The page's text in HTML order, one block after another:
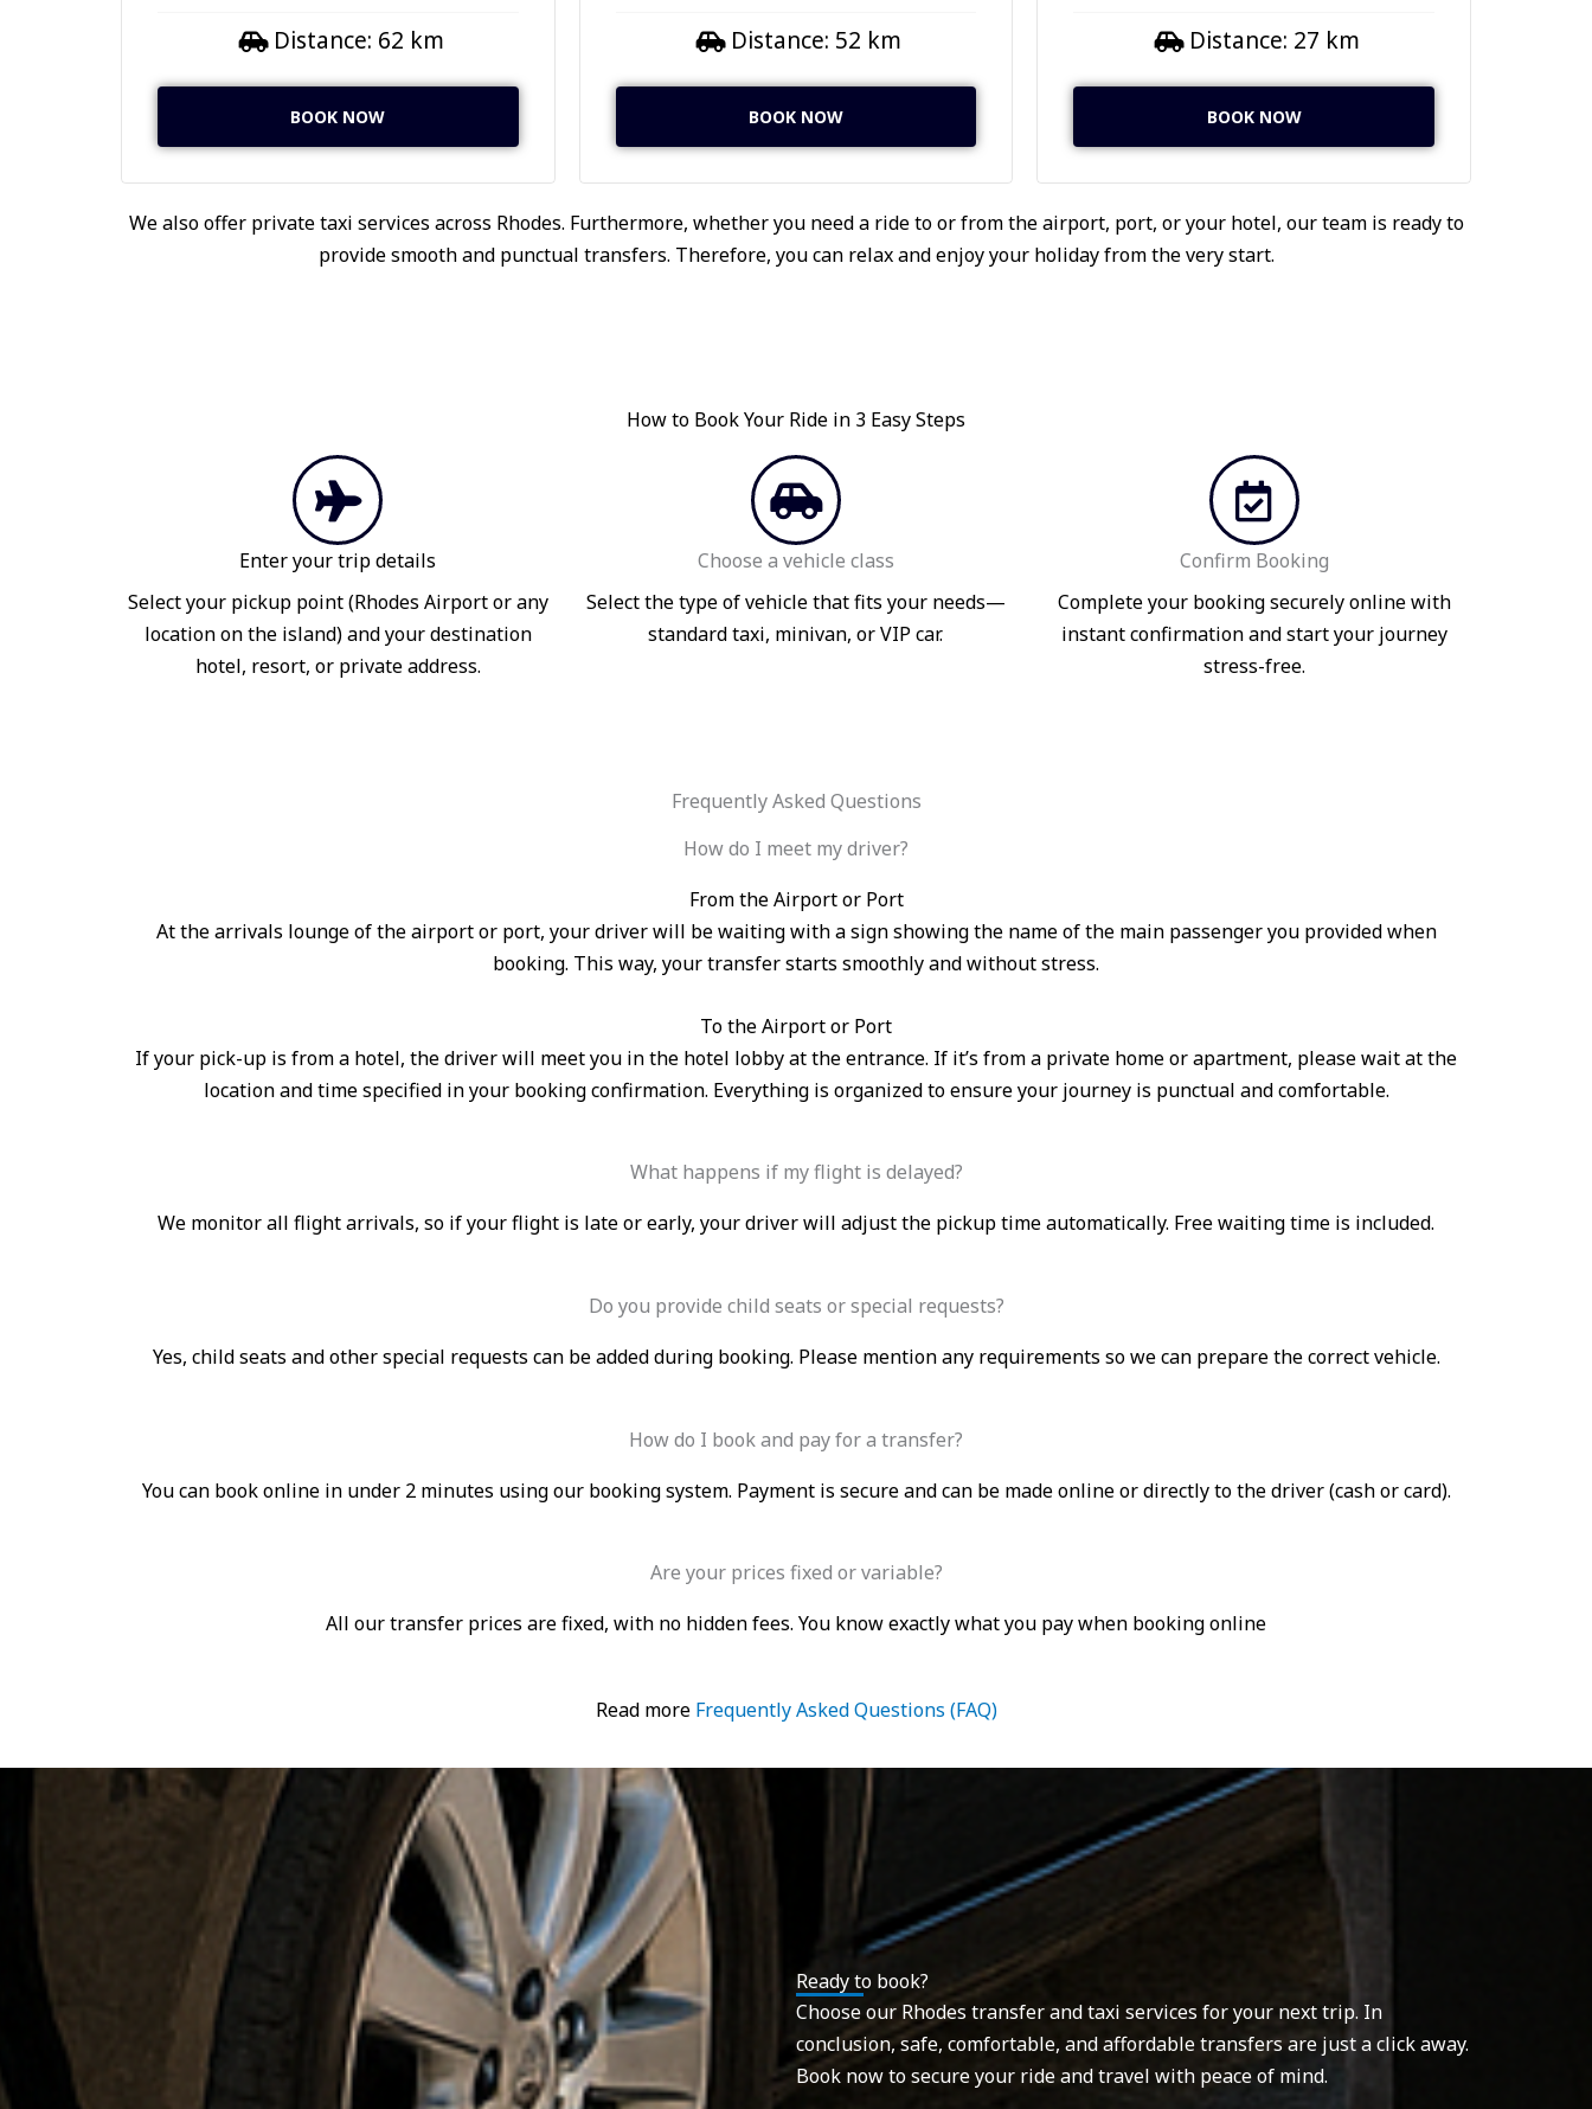
Distance: 62 km
BOOK NOW
Distance: 52 km
BOOK NOW
Distance: 27 km
BOOK NOW
We also offer private taxi services across Rhodes. Furthermore, whether you need a ride to or from the airport, port, or your hotel, our team is ready to
provide smooth and punctual transfers. Therefore, you can relax and enjoy your holiday from the very start.
How to Book Your Ride in 3 Easy Steps
Enter your trip details
Select your pickup point (Rhodes Airport or any
location on the island) and your destination
hotel, resort, or private address.
Choose a vehicle class
Select the type of vehicle that fits your needs—
standard taxi, minivan, or VIP car.
Confirm Booking
Complete your booking securely online with
instant confirmation and start your journey
stress-free.
Frequently Asked Questions
How do I meet my driver?
From the Airport or Port
At the arrivals lounge of the airport or port, your driver will be waiting with a sign showing the name of the main passenger you provided when
booking. This way, your transfer starts smoothly and without stress.
To the Airport or Port
If your pick-up is from a hotel, the driver will meet you in the hotel lobby at the entrance. If it’s from a private home or apartment, please wait at the
location and time specified in your booking confirmation. Everything is organized to ensure your journey is punctual and comfortable.
What happens if my flight is delayed?
We monitor all flight arrivals, so if your flight is late or early, your driver will adjust the pickup time automatically. Free waiting time is included.
Do you provide child seats or special requests?
Yes, child seats and other special requests can be added during booking. Please mention any requirements so we can prepare the correct vehicle.
How do I book and pay for a transfer?
You can book online in under 2 minutes using our booking system. Payment is secure and can be made online or directly to the driver (cash or card).
Are your prices fixed or variable?
All our transfer prices are fixed, with no hidden fees. You know exactly what you pay when booking online
Read more Frequently Asked Questions (FAQ)
Ready to book?
Choose our Rhodes transfer and taxi services for your next trip. In
conclusion, safe, comfortable, and affordable transfers are just a click away.
Book now to secure your ride and travel with peace of mind.